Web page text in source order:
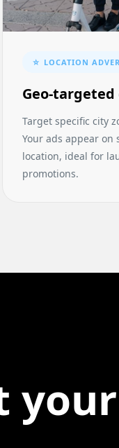
☆ LOCATION
Geo-
Target specific city
Your ads appear on
location, ideal for
promotions.